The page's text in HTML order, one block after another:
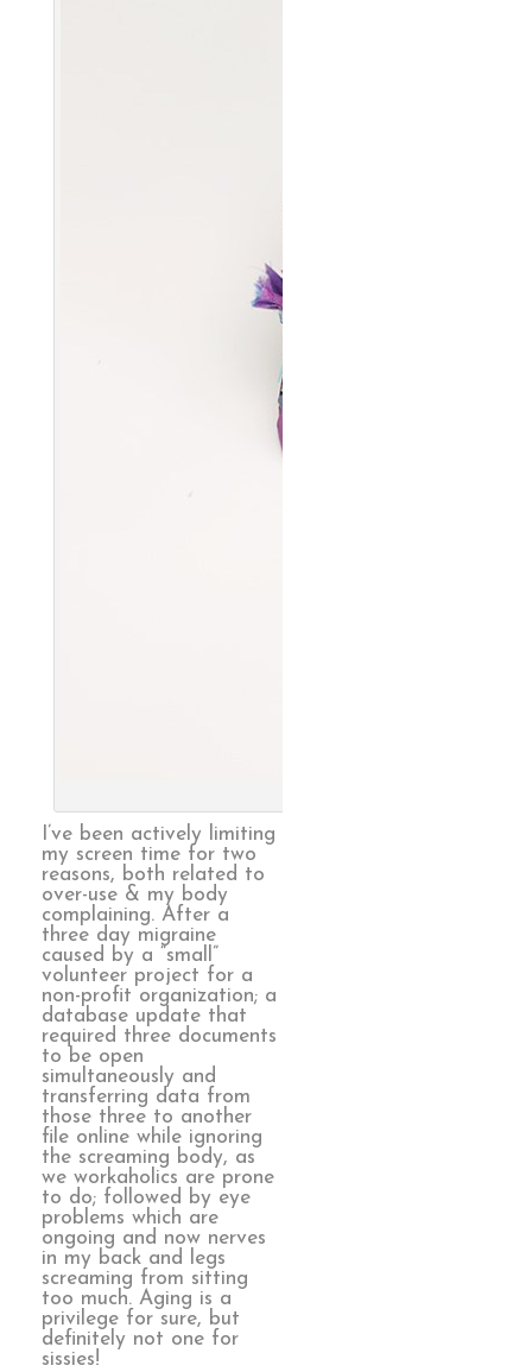
I’ve been actively limiting
my screen time for two
reasons, both related to
over-use & my body
complaining. After a
three day migraine
caused by a “small”
volunteer project for a
non-profit organization; a
database update that
required three documents
to be open
simultaneously and
transferring data from
those three to another
file online while ignoring
the screaming body, as
we workaholics are prone
to do; followed by eye
problems which are
ongoing and now nerves
in my back and legs
screaming from sitting
too much. Aging is a
privilege for sure, but
definitely not one for
sissies!